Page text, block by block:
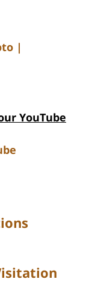
|
YouTube